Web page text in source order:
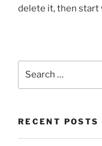
delete it, then start
RECENT POSTS